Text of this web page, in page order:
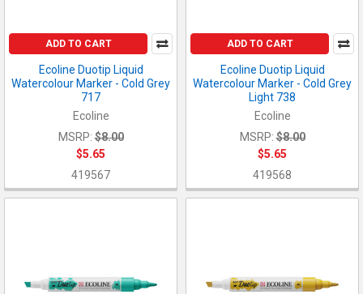
ADD TO CART
Ecoline Duotip Liquid
Watercolour Marker - Cold Grey
717
Ecoline
MSRP: $8.00
$5.65
419567
ADD TO CART
Ecoline Duotip Liquid
Watercolour Marker - Cold Grey
Light 738
Ecoline
MSRP: $8.00
$5.65
419568